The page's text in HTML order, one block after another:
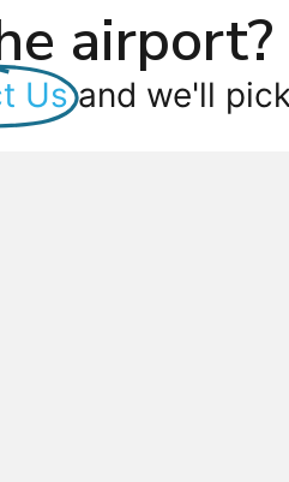
airport?
Us and we'll